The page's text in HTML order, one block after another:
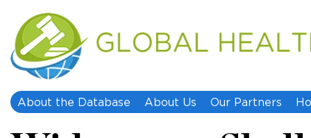
About the Database About Us Our Partners